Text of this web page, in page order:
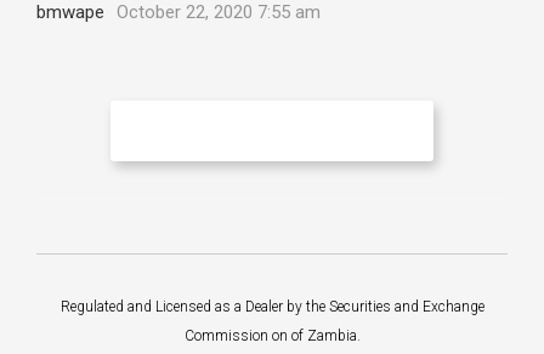
bmwape
October 22, 2020 7:55 am
Regulated and Licensed as a Dealer by the Securities and Exchange
Commission on of Zambia.